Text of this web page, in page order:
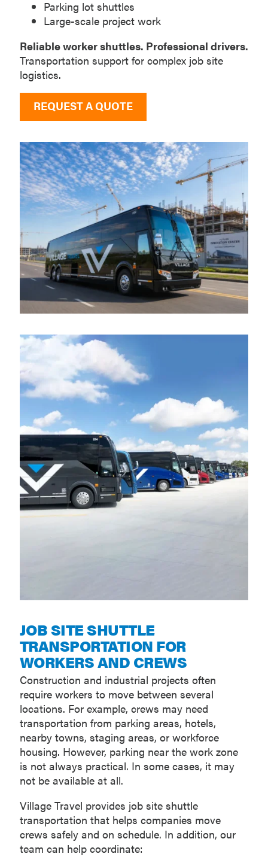
Parking lot shuttles
Large-scale project work
Reliable worker shuttles. Professional drivers.
Transportation support for complex job site
logistics.
REQUEST A QUOTE
JOB SITE SHUTTLE
TRANSPORTATION FOR
WORKERS AND CREWS
Construction and industrial projects often
require workers to move between several
locations. For example, crews may need
transportation from parking areas, hotels,
nearby towns, staging areas, or workforce
housing. However, parking near the work zone
is not always practical. In some cases, it may
not be available at all.
Village Travel provides job site shuttle
transportation that helps companies move
crews safely and on schedule. In addition, our
team can help coordinate: